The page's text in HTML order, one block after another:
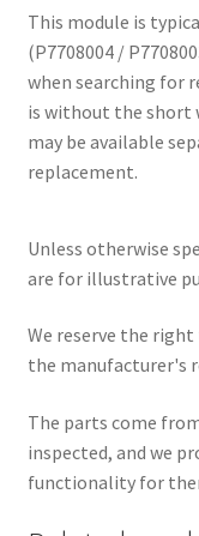
This module is
(P7708004 /
when searching for
is without the short
may be available
replacement.
Unless otherwise
are for illustrative
We reserve the
the manufacturer's
The parts come
inspected, and we
functionality for